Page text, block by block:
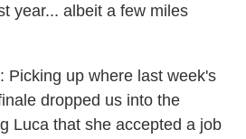
year... albeit a few miles
Picking up where last week's
dropped us into the
Luca that she accepted a job